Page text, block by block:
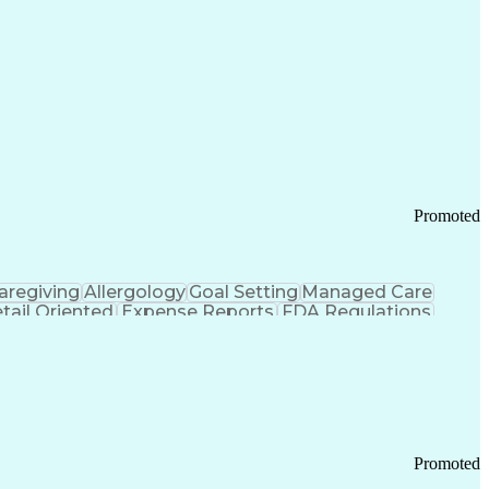
Promoted
Allergology Goal Setting Managed Care
Oriented Expense Reports FDA Regulations
Promoted